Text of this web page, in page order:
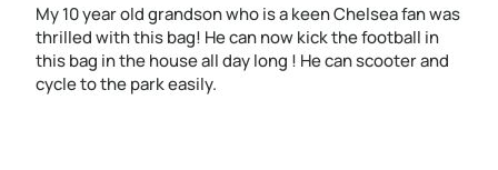
My 10 year old grandson who is a keen Chelsea fan was
thrilled with this bag! He can now kick the football in
this bag in the house all day long ! He can scooter and
cycle to the park easily.